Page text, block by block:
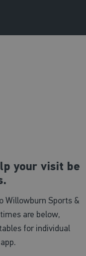
your visit be
Willowburn Sports &
are below,
for individual
app.